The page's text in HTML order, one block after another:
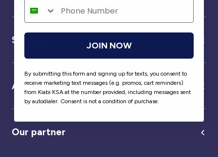
Service
About us
Our partner
JOIN NOW
By submitting this form and signing up for texts, you consent to
receive marketing text messages (e.g. promos, cart reminders)
from Kiabi KSA at the number provided, including messages sent
by autodialer. Consent is not a condition of purchase.